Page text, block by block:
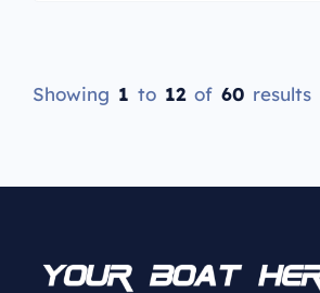
Showing 1 to 12 of 60 results